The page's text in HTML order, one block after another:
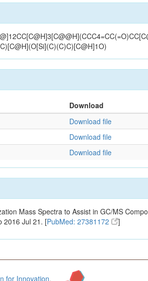
Download
Download file
Download file
Download file
Mass Spectra to Assist in GC/MS
2016 Jul 21. [PubMed: 27381172 ]
for Innovation,